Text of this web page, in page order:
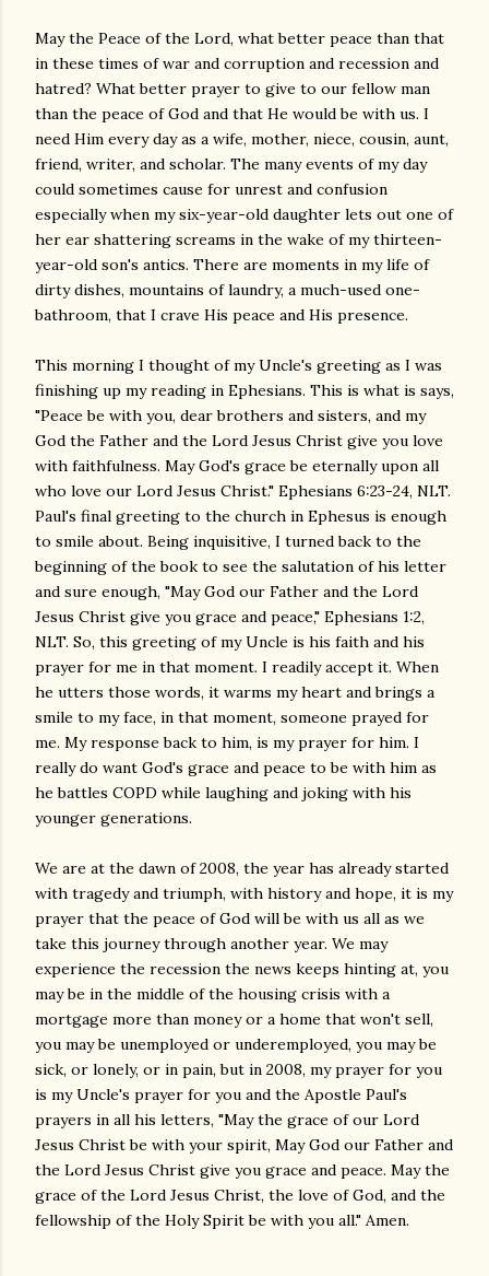
May the Peace of the Lord, what better peace than that
in these times of war and corruption and recession and
hatred? What better prayer to give to our fellow man
than the peace of God and that He would be with us. I
need Him every day as a wife, mother, niece, cousin, aunt,
friend, writer, and scholar. The many events of my day
could sometimes cause for unrest and confusion
especially when my six-year-old daughter lets out one of
her ear shattering screams in the wake of my thirteen-
year-old son's antics. There are moments in my life of
dirty dishes, mountains of laundry, a much-used one-
bathroom, that I crave His peace and His presence.
This morning I thought of my Uncle's greeting as I was
finishing up my reading in Ephesians. This is what is says,
"Peace be with you, dear brothers and sisters, and my
God the Father and the Lord Jesus Christ give you love
with faithfulness. May God's grace be eternally upon all
who love our Lord Jesus Christ." Ephesians 6:23-24, NLT.
Paul's final greeting to the church in Ephesus is enough
to smile about. Being inquisitive, I turned back to the
beginning of the book to see the salutation of his letter
and sure enough, "May God our Father and the Lord
Jesus Christ give you grace and peace," Ephesians 1:2,
NLT. So, this greeting of my Uncle is his faith and his
prayer for me in that moment. I readily accept it. When
he utters those words, it warms my heart and brings a
smile to my face, in that moment, someone prayed for
me. My response back to him, is my prayer for him. I
really do want God's grace and peace to be with him as
he battles COPD while laughing and joking with his
younger generations.
We are at the dawn of 2008, the year has already started
with tragedy and triumph, with history and hope, it is my
prayer that the peace of God will be with us all as we
take this journey through another year. We may
experience the recession the news keeps hinting at, you
may be in the middle of the housing crisis with a
mortgage more than money or a home that won't sell,
you may be unemployed or underemployed, you may be
sick, or lonely, or in pain, but in 2008, my prayer for you
is my Uncle's prayer for you and the Apostle Paul's
prayers in all his letters, "May the grace of our Lord
Jesus Christ be with your spirit, May God our Father and
the Lord Jesus Christ give you grace and peace. May the
grace of the Lord Jesus Christ, the love of God, and the
fellowship of the Holy Spirit be with you all." Amen.